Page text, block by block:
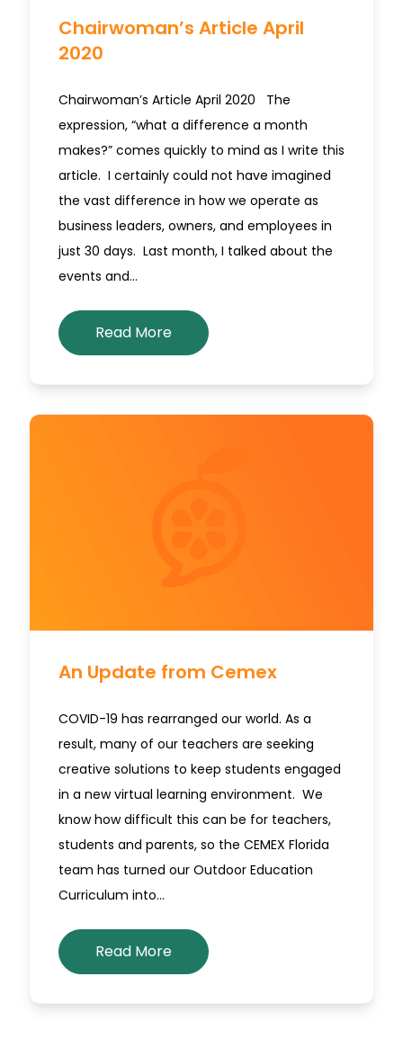
Chairwoman’s Article April
2020
Chairwoman’s Article April 2020 The
expression, “what a difference a month
makes?” comes quickly to mind as I write this
article. I certainly could not have imagined
the vast difference in how we operate as
business leaders, owners, and employees in
just 30 days. Last month, I talked about the
events and…
Read More
An Update from Cemex
COVID-19 has rearranged our world. As a
result, many of our teachers are seeking
creative solutions to keep students engaged
in a new virtual learning environment. We
know how difficult this can be for teachers,
students and parents, so the CEMEX Florida
team has turned our Outdoor Education
Curriculum into…
Read More